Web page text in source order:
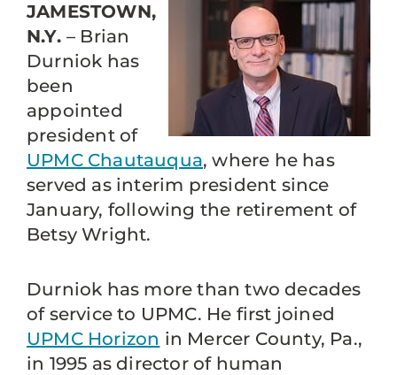
JAMESTOWN,
N.Y.– Brian
Durniok has
been
appointed
president of
UPMC Chautauqua, where he has
served as interim president since
January, following the retirement of
Betsy Wright.
Durniok has more than two decades
of service to UPMC. He first joined
UPMC Horizon in Mercer County, Pa.,
in 1995 as director of human